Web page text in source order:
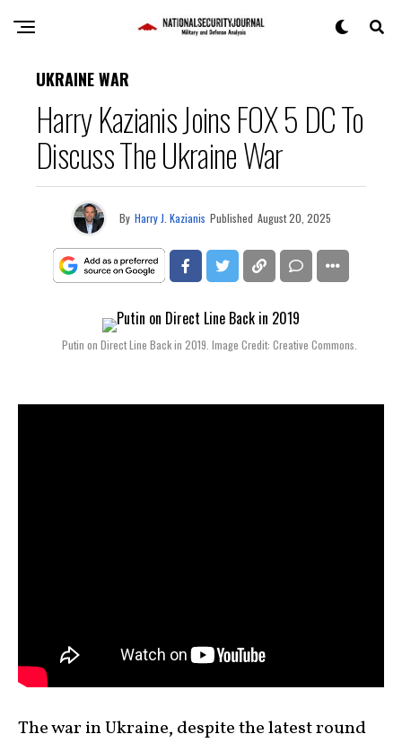
UKRAINE WAR
Harry Kazianis Joins FOX 5 DC To
Discuss The Ukraine War
By Harry J. Kazianis Published August 20, 2025
Putin on Direct Line Back in 2019. Image Credit: Creative Commons.
The war in Ukraine, despite the latest round